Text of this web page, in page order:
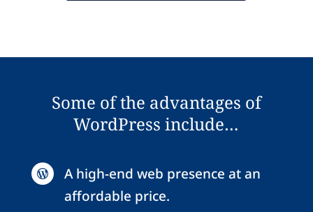
Some of the advantages of
WordPress include…

A high-end web presence at an
affordable price.